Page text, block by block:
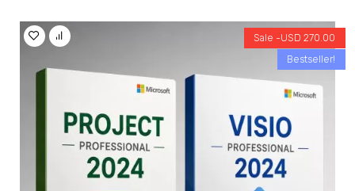
Sale -USD270.00
Bestseller!